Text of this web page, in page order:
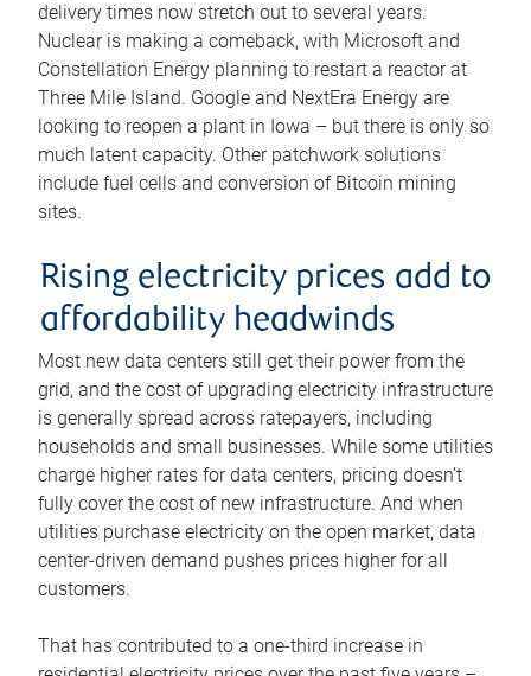
delivery times now stretch out to several years.
Nuclear is making a comeback, with Microsoft and
Constellation Energy planning to restart a reactor at
Three Mile Island. Google and NextEra Energy are
looking to reopen a plant in Iowa – but there is only so
much latent capacity. Other patchwork solutions
include fuel cells and conversion of Bitcoin mining
sites.
Rising electricity prices add to
affordability headwinds
Most new data centers still get their power from the
grid, and the cost of upgrading electricity infrastructure
is generally spread across ratepayers, including
households and small businesses. While some utilities
charge higher rates for data centers, pricing doesn’t
fully cover the cost of new infrastructure. And when
utilities purchase electricity on the open market, data
center-driven demand pushes prices higher for all
customers.
That has contributed to a one-third increase in